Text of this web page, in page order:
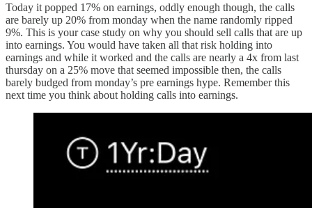
Today it popped 17% on earnings, oddly enough though, the calls
are barely up 20% from monday when the name randomly ripped
9%. This is your case study on why you should sell calls that are up
into earnings. You would have taken all that risk holding into
earnings and while it worked and the calls are nearly a 4x from last
thursday on a 25% move that seemed impossible then, the calls
barely budged from monday’s pre earnings hype. Remember this
next time you think about holding calls into earnings.